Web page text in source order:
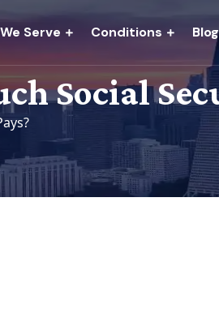
Serve Conditions Blog
Social